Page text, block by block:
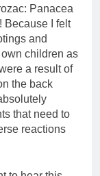
Panacea
Because I felt
and
children as
a result of
the back
that need to
reactions